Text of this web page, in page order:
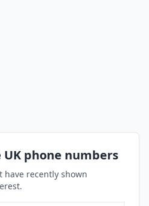
phone numbers
have recently shown